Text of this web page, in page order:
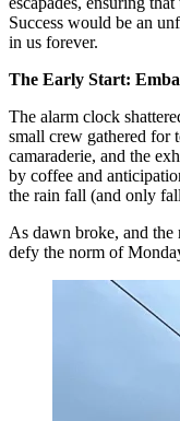
Success would be an
in us forever.
The Early Start:
The alarm clock
small crew gathered for
camaraderie, and the
by coffee and
the rain fall (and only
As dawn broke, and the
defy the norm of